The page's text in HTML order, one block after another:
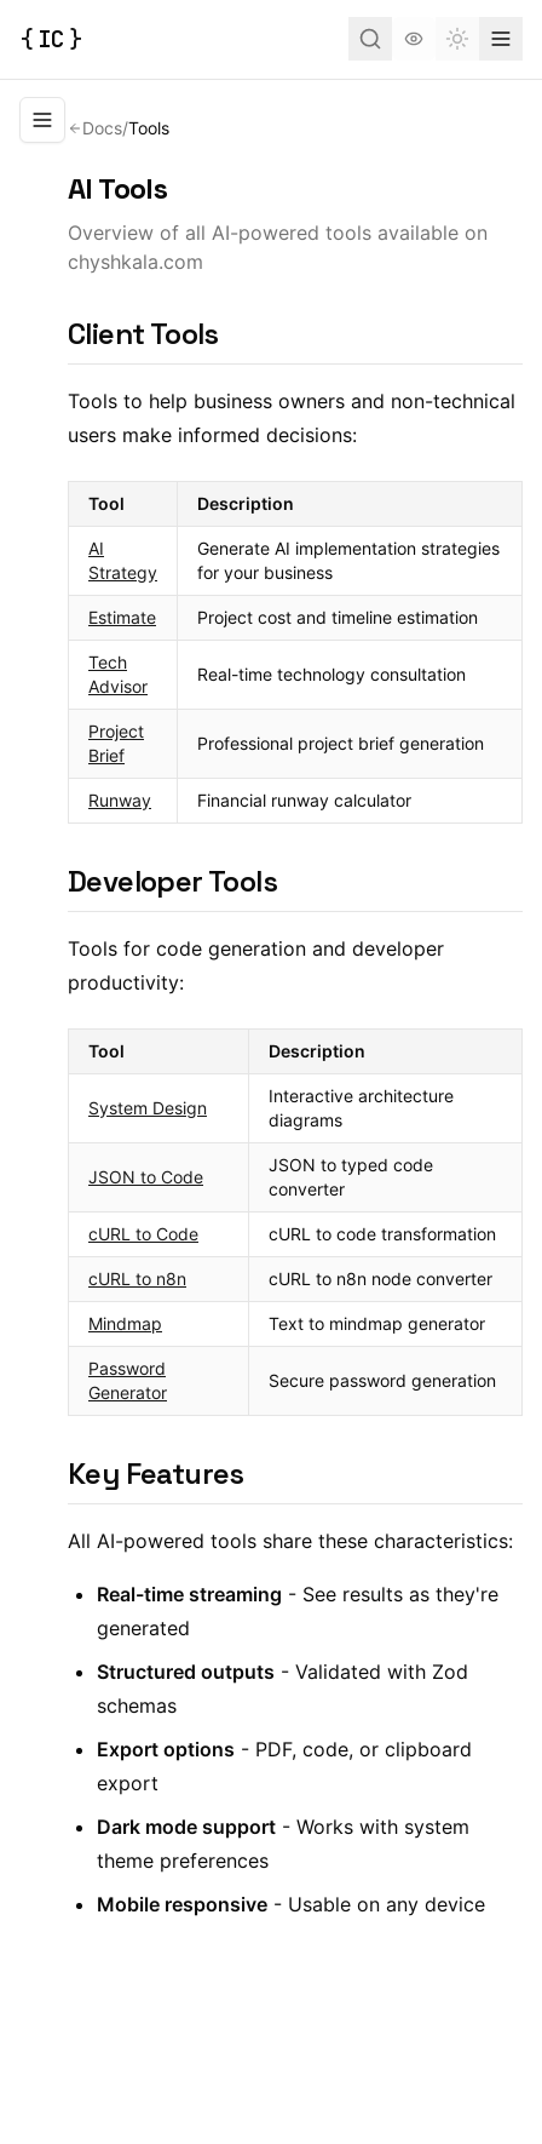
{ IC }
Docs/Tools
AI Tools
Overview of all AI-powered tools available on
chyshkala.com
Client Tools
Tools to help business owners and non-technical
users make informed decisions:
Tool Description
AI
Strategy
Generate AI implementation strategies
for your business
Estimate Project cost and timeline estimation
Tech
Advisor
Real-time technology consultation
Project
Brief
Professional project brief generation
Runway Financial runway calculator
Developer Tools
Tools for code generation and developer
productivity:
Tool Description
System Design
Interactive architecture
diagrams
JSON to Code
JSON to typed code
converter
cURL to Code cURL to code transformation
cURL to n8n cURL to n8n node converter
Mindmap Text to mindmap generator
Password
Generator
Secure password generation
Key Features
All AI-powered tools share these characteristics:
Real-time streaming - See results as they're
generated
Structured outputs - Validated with Zod
schemas
Export options - PDF, code, or clipboard
export
Dark mode support - Works with system
theme preferences
Mobile responsive - Usable on any device